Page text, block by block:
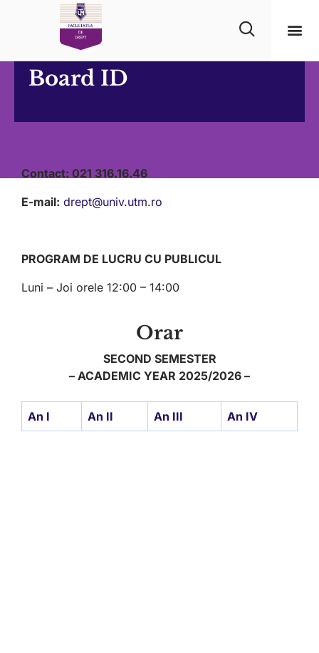
Board ID
Contact: 021 316.16.46
E-mail: drept@univ.utm.ro
PROGRAM DE LUCRU CU PUBLICUL
Luni – Joi orele 12:00 – 14:00
Orar
SECOND SEMESTER
– ACADEMIC YEAR 2025/2026 –
An I An II An III An IV